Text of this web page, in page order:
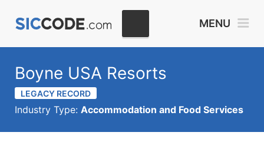
MENU
Boyne USA Resorts
LEGACY RECORD
Industry Type: Accommodation and Food Services